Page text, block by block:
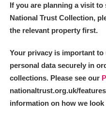
If you are planning a visit
National Trust Collection,
the relevant property first.
Your privacy is important
personal data securely in
collections. Please see our
nationaltrust.org.uk/
information on how we look